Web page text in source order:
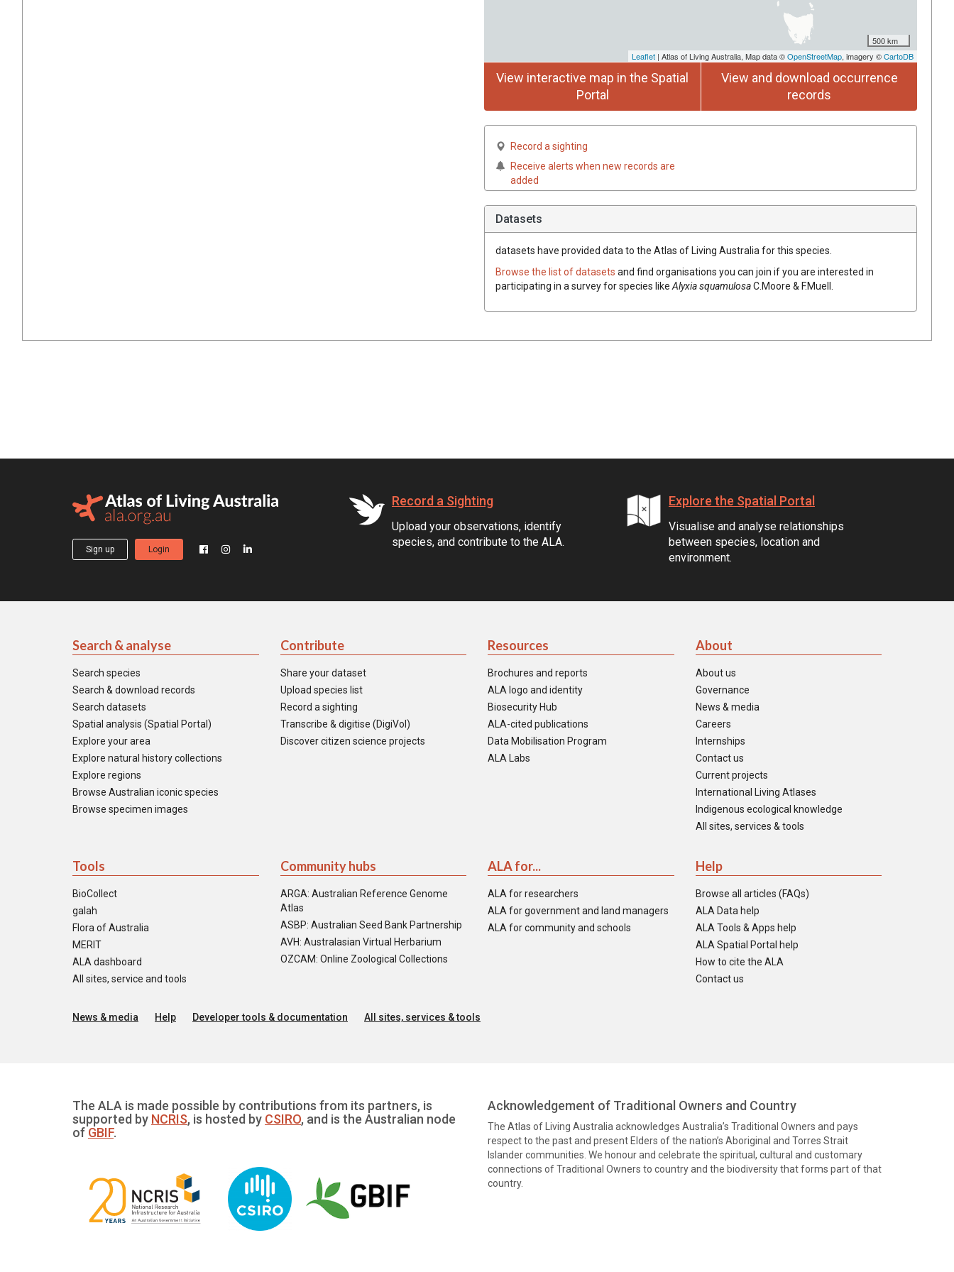
500 km
Leaflet | Atlas of Living Australia, Map data ©OpenStreetMap, imagery ©CartoDB
View interactive map in the Spatial
Portal
View and download occurrence
records
Record a sighting
Receive alerts when new records are
added
Datasets
datasets have provided data to the Atlas of Living Australia for this species.
Browse the list of datasets and find organisations you can join if you are interested in
participating in a survey for species like AlyxiasquamulosaC.Moore & F.Muell.
Sign up Login
Record a Sighting
Upload your observations, identify
species, and contribute to the ALA.
Explore the Spatial Portal
Visualise and analyse relationships
between species, location and
environment.
Search & analyse
Search species
Search & download records
Search datasets
Spatial analysis (Spatial Portal)
Explore your area
Explore natural history collections
Explore regions
Browse Australian iconic species
Browse specimen images
Contribute
Share your dataset
Upload species list
Record a sighting
Transcribe & digitise (DigiVol)
Discover citizen science projects
Resources
Brochures and reports
ALA logo and identity
Biosecurity Hub
ALA-cited publications
Data Mobilisation Program
ALA Labs
About
About us
Governance
News & media
Careers
Internships
Contact us
Current projects
International Living Atlases
Indigenous ecological knowledge
All sites, services & tools
Tools
BioCollect
galah
Flora of Australia
MERIT
ALA dashboard
All sites, service and tools
Community hubs
ARGA: Australian Reference Genome
Atlas
ASBP: Australian Seed Bank Partnership
AVH: Australasian Virtual Herbarium
OZCAM: Online Zoological Collections
ALA for...
ALA for researchers
ALA for government and land managers
ALA for community and schools
Help
Browse all articles (FAQs)
ALA Data help
ALA Tools & Apps help
ALA Spatial Portal help
How to cite the ALA
Contact us
News & media Help Developer tools & documentation All sites, services & tools
The ALA is made possible by contributions from its partners, is
supported by NCRIS, is hosted by CSIRO, and is the Australian node
of GBIF.
Acknowledgement of Traditional Owners and Country
The Atlas of Living Australia acknowledges Australia’s Traditional Owners and pays
respect to the past and present Elders of the nation’s Aboriginal and Torres Strait
Islander communities. We honour and celebrate the spiritual, cultural and customary
connections of Traditional Owners to country and the biodiversity that forms part of that
country.